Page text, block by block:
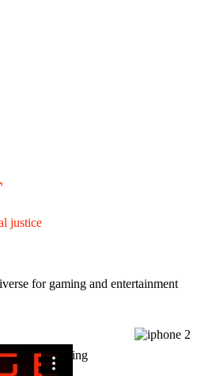
justice
for gaming and entertainment
licensing